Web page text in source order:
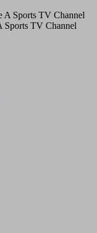
A Sports TV Channel
Sports TV Channel